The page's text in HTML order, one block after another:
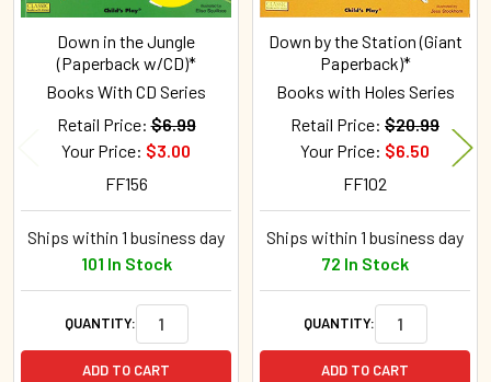
Down in the Jungle
(Paperback w/CD)*
Books With CD Series
Retail Price: $6.99
Your Price: $3.00
FF156
Ships within 1 business day
101 In Stock
QUANTITY:
ADD TO CART
Down by the Station (Giant
Paperback)*
Books with Holes Series
Retail Price: $20.99
Your Price: $6.50
FF102
Ships within 1 business day
72 In Stock
QUANTITY:
ADD TO CART